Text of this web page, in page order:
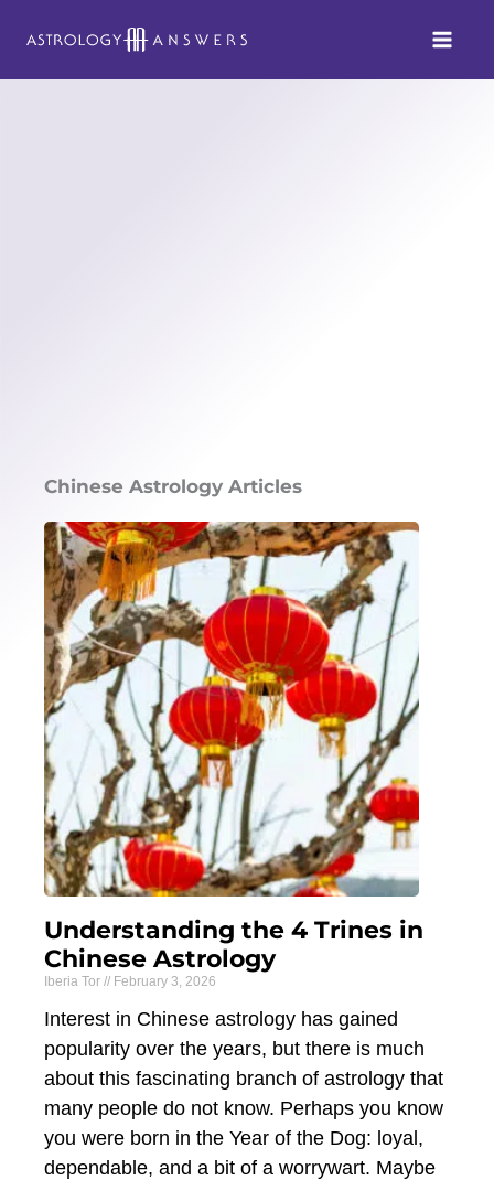
Chinese Astrology Articles
Understanding the 4 Trines in
Chinese Astrology
Iberia Tor February 3, 2026
Interest in Chinese astrology has gained
popularity over the years, but there is much
about this fascinating branch of astrology that
many people do not know. Perhaps you know
you were born in the Year of the Dog: loyal,
dependable, and a bit of a worrywart. Maybe